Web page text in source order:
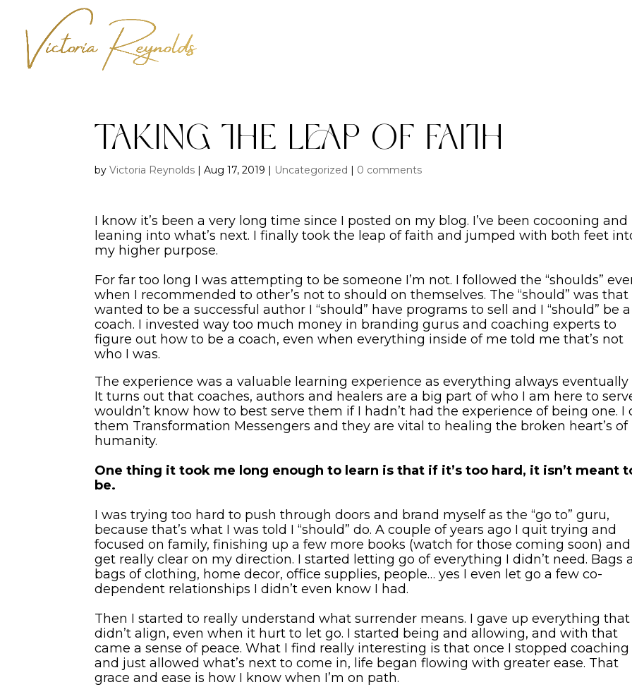
Taking the Leap of Faith
byVictoria Reynolds |Aug 17, 2019 | Uncategorized | 0 comments
I know it’s been a very long time since I posted on my blog. I’ve been cocooning and
leaning into what’s next. I finally took the leap of faith and jumped with both feet
my higher purpose.
For far too long I was attempting to be someone I’m not. I followed the “shoulds”
when I recommended to other’s not to should on themselves. The “should” was that
wanted to be a successful author I “should” have programs to sell and I “should” be a
coach. I invested way too much money in branding gurus and coaching experts to
figure out how to be a coach, even when everything inside of me told me that’s not
who I was.
The experience was a valuable learning experience as everything always eventually
It turns out that coaches, authors and healers are a big part of who I am here to
wouldn’t know how to best serve them if I hadn’t had the experience of being one. I
them Transformation Messengers and they are vital to healing the broken heart’s of
humanity.
One thing it took me long enough to learn is that if it’s too hard, it isn’t meant
be.
I was trying too hard to push through doors and brand myself as the “go to” guru,
because that’s what I was told I “should” do. A couple of years ago I quit trying and
focused on family, finishing up a few more books (watch for those coming soon) and
get really clear on my direction. I started letting go of everything I didn’t need. Bags
bags of clothing, home decor, office supplies, people… yes I even let go a few co-
dependent relationships I didn’t even know I had.
Then I started to really understand what surrender means. I gave up everything that
didn’t align, even when it hurt to let go. I started being and allowing, and with that
came a sense of peace. What I find really interesting is that once I stopped coaching
and just allowed what’s next to come in, life began flowing with greater ease. That
grace and ease is how I know when I’m on path.